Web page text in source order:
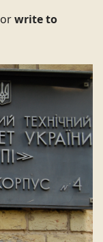
orwrite to